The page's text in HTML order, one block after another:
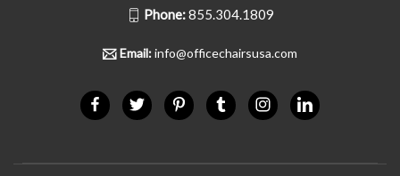
Phone:855.304.1809
Email:info@officechairsusa.com